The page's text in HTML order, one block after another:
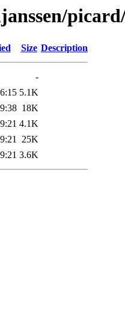
Size Description
-
5.1K
18K
4.1K
25K
3.6K